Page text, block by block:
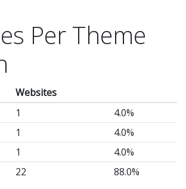
Per Theme
Websites
1
4.0%
1
4.0%
1
4.0%
22 88.0%